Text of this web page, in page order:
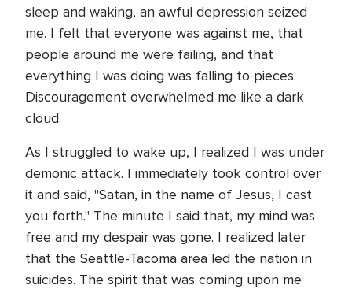
sleep and waking, an awful depression seized
me. I felt that everyone was against me, that
people around me were failing, and that
everything I was doing was falling to pieces.
Discouragement overwhelmed me like a dark
cloud.
As I struggled to wake up, I realized I was under
demonic attack. I immediately took control over
it and said, "Satan, in the name of Jesus, I cast
you forth." The minute I said that, my mind was
free and my despair was gone. I realized later
that the Seattle-Tacoma area led the nation in
suicides. The spirit that was coming upon me